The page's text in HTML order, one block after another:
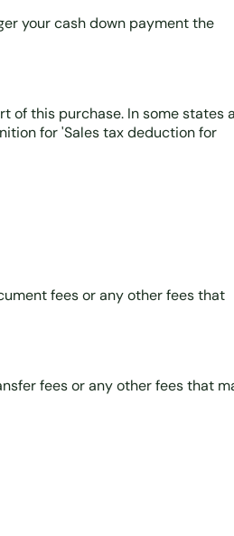
your cash down payment the
of this purchase. In some states a
for 'Sales tax deduction for
fees or any other fees that
fees or any other fees that